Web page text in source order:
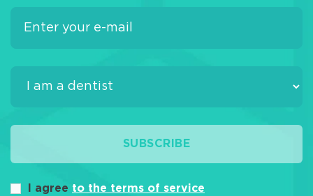
SUBSCRIBE
I agree to the terms of service